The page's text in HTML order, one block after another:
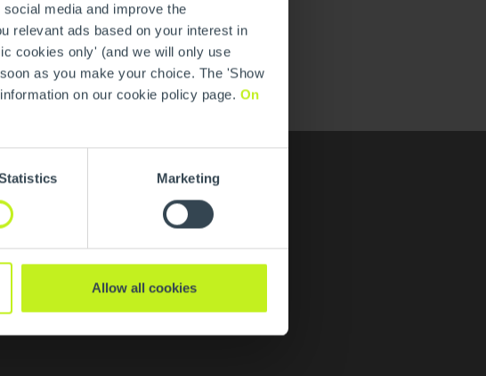
media and improve the
relevant ads based on your interest in
cookies only' (and we will only use
as you make your choice. The 'Show
on our cookie policy page. On
Marketing
Allow all cookies
Karriere